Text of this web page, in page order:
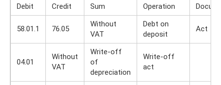
Debit Credit Sum Operation
58.01.1 76.05
Without
VAT
Debt on
deposit
Act
04.01
Without
VAT
Write-off
of
depreciation
Write-off
act